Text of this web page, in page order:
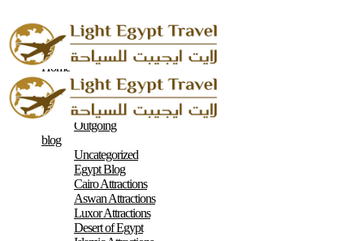
Home
About
Contacts
Terms & Conditions
Outgoing
blog
Uncategorized
Egypt Blog
Cairo Attractions
Aswan Attractions
Luxor Attractions
Desert of Egypt